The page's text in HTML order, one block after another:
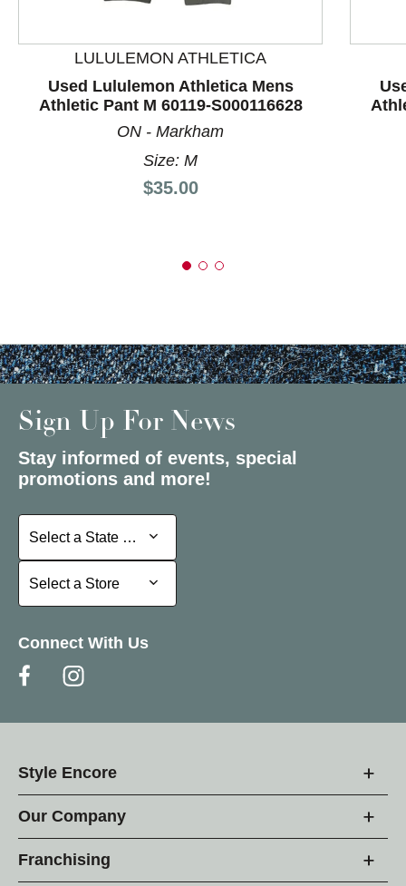
LULULEMON ATHLETICA
Used Lululemon Athletica Mens
Athletic Pant M 60119-S000116628
ON - Markham
Size: M
Price:
$35.00
Sign Up For News
Stay informed of events, special
promotions and more!
Select a State or Province
Select a State or Province
Select a Store
Select a Store
Connect With Us
Style Encore
Our Company
Franchising